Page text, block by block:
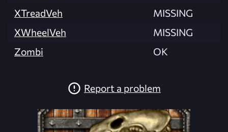
XTreadVeh
MISSING
XWheelVeh
MISSING
Zombi
OK
Report a problem